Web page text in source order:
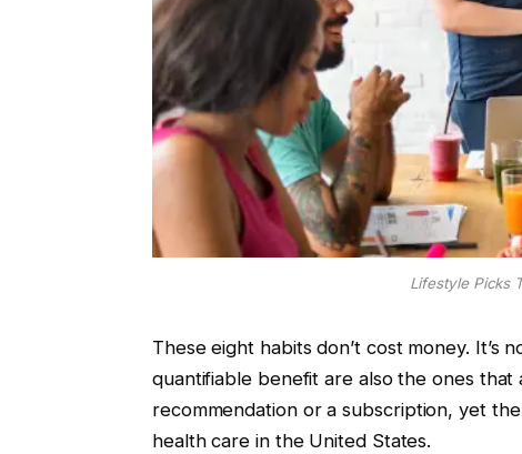
Lifestyle Picks
These eight habits don’t cost money.
quantifiable benefit are also the ones
recommendation or a subscription, yet
health care in the United States.